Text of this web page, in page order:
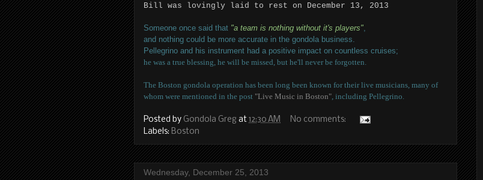
Bill was lovingly laid to rest on December 13, 2013
Someone once said that "a team is nothing without it's players"
and nothing could be more accurate in the gondola business.
Pellegrino and his instrument had a positive impact on countless cruises;
he was a true blessing, he will be missed, but he'll never be forgotten.
The Boston gondola operation has been long been known for their live musicians, many of
whom were mentioned in the post "Live Music in Boston" , including Pellegrino.
Posted by Gondola Greg at 12:30 AM
No comments:
Labels: Boston
Wednesday, December 25, 2013